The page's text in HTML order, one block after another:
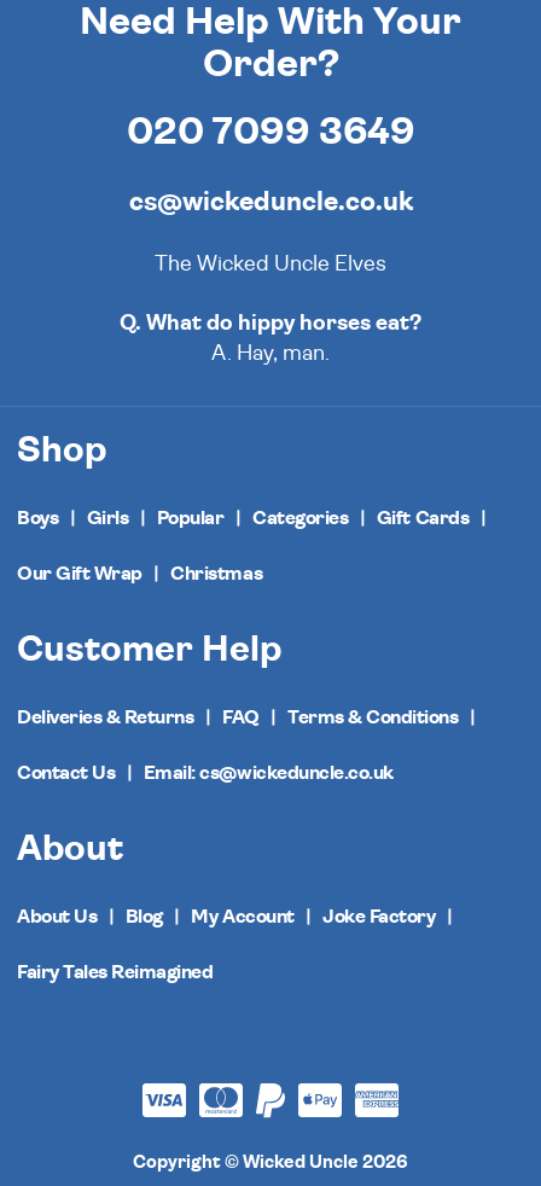
Need Help With Your
Order?
020 7099 3649
cs@wickeduncle.co.uk
The Wicked Uncle Elves
Q. What do hippy horses eat?
A. Hay, man.
Shop
Boys Girls Popular Categories Gift Cards
Our Gift Wrap Christmas
Customer Help
Deliveries & Returns FAQ Terms & Conditions
Contact Us Email: cs@wickeduncle.co.uk
About
About Us Blog My Account Joke Factory
Fairy Tales Reimagined
Copyright © Wicked Uncle 2026